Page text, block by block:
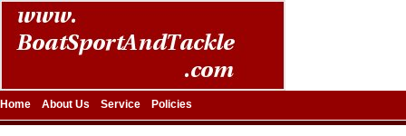
Home About Us Service Policies